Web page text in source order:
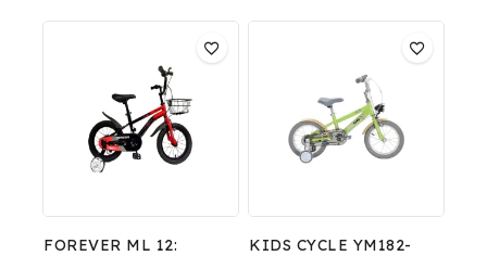
FOREVER ML 12:
KIDS CYCLE YM182-